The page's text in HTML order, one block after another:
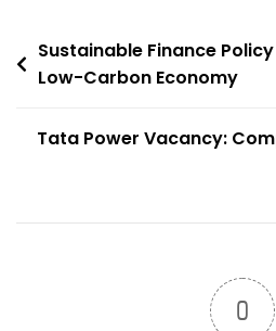
Post
navigation
Sustainable Finance
Low-Carbon Economy
Tata Power Vacancy:
0